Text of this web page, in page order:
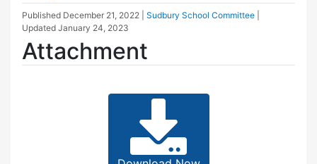
Published December 21, 2022 Sudbury School Committee
Updated January 24, 2023
Attachment